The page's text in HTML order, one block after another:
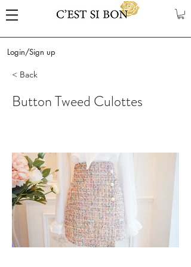
Login/Sign up
< Back
Button Tweed Culottes